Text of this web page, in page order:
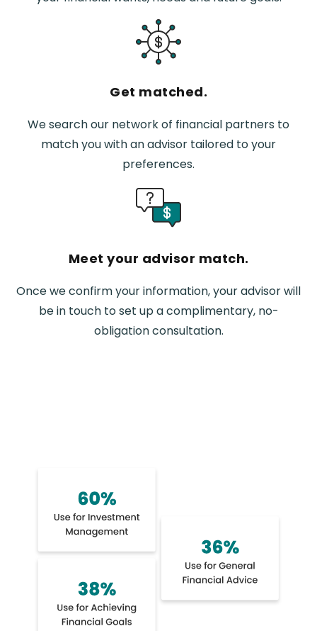
Get matched.
We search our network of financial partners to
match you with an advisor tailored to your
preferences.
Meet your advisor match.
Once we confirm your information, your advisor will
be in touch to set up a complimentary, no-
obligation consultation.